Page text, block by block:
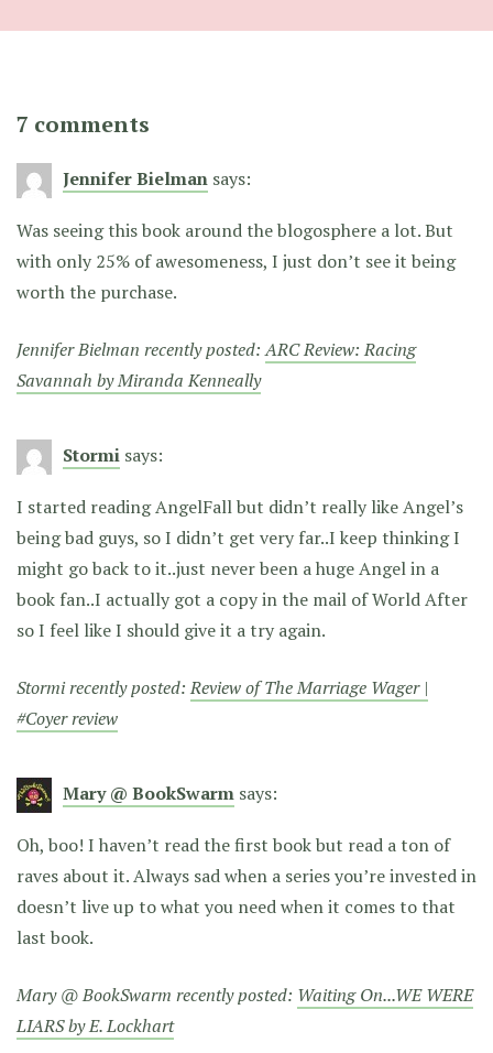
7 comments
Jennifer Bielman says:
Was seeing this book around the blogosphere a lot. But
with only 25% of awesomeness, I just don’t see it being
worth the purchase.
Jennifer Bielman recently posted:ARC Review: Racing
Savannah by Miranda Kenneally
Stormi says:
I started reading AngelFall but didn’t really like Angel’s
being bad guys, so I didn’t get very far..I keep thinking I
might go back to it..just never been a huge Angel in a
book fan..I actually got a copy in the mail of World After
so I feel like I should give it a try again.
Stormi recently posted:Review of The Marriage Wager |
#Coyer review
Mary @ BookSwarm says:
Oh, boo! I haven’t read the first book but read a ton of
raves about it. Always sad when a series you’re invested in
doesn’t live up to what you need when it comes to that
last book.
Mary @ BookSwarm recently posted: Waiting On...WE WERE
LIARS by E. Lockhart